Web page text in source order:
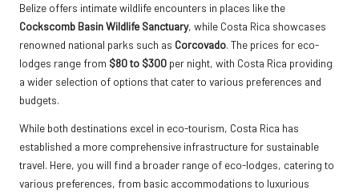
Belize offers intimate wildlife encounters in places like the
Cockscomb Basin Wildlife Sanctuary, while Costa Rica showcases
renowned national parks such as Corcovado. The prices for eco-
lodges range from $80 to $300 per night, with Costa Rica providing
a wider selection of options that cater to various preferences and
budgets.
While both destinations excel in eco-tourism, Costa Rica has
established a more comprehensive infrastructure for sustainable
travel. Here, you will find a broader range of eco-lodges, catering to
various preferences, from basic accommodations to luxurious